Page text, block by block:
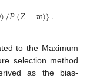
)/𝑃(𝑍=𝑤)}.
to the Maximum
selection method
as the bias-